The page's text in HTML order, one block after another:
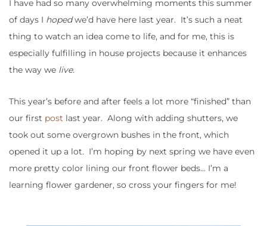
I have had so many overwhelming moments this summer
of days I hopedwe’d have here last year. It’s such a neat
thing to watch an idea come to life, and for me, this is
especially fulfilling in house projects because it enhances
the way we live.
This year’s before and after feels a lot more “finished” than
our first post last year. Along with adding shutters, we
took out some overgrown bushes in the front, which
opened it up a lot. I’m hoping by next spring we have even
more pretty color lining our front flower beds… I’m a
learning flower gardener, so cross your fingers for me!